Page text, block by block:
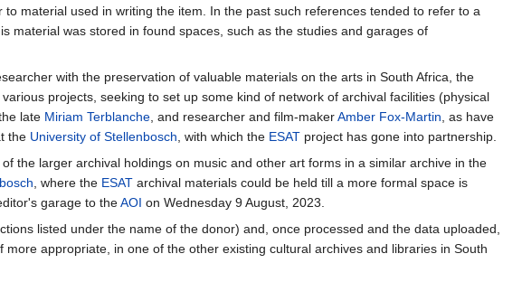
material used in writing the item. In the past such references tended to refer to a
material was stored in found spaces, such as the studies and garages of
with the preservation of valuable materials on the arts in South Africa, the
projects, seeking to set up some kind of network of archival facilities (physical
late Miriam Terblanche , and researcher and film-makerAmber Fox-Martin , as have
the University of Stellenbosch , with which the ESAT project has gone into partnership.
the larger archival holdings on music and other art forms in a similar archive in the
, where the ESAT archival materials could be held till a more formal space is
garage to theAOI on Wednesday 9 August, 2023.
listed under the name of the donor) and, once processed and the data uploaded,
more appropriate, in one of the other existing cultural archives and libraries in South